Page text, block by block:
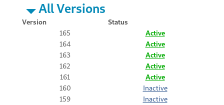
All Versions
Version
Status
165
Active
164
Active
163
Active
162
Active
161
Active
160
Inactive
159
Inactive